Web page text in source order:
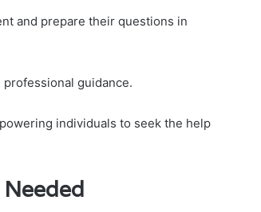
and prepare their questions in
guidance.
individuals to seek the help